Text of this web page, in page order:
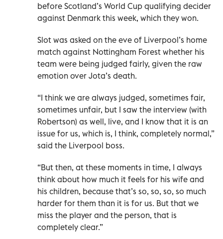
before Scotland’s World Cup qualifying decider
against Denmark this week, which they won.
Slot was asked on the eve of Liverpool’s home
match against Nottingham Forest whether his
team were being judged fairly, given the raw
emotion over Jota’s death.
“I think we are always judged, sometimes fair,
sometimes unfair, but I saw the interview (with
Robertson) as well, live, and I know that it is an
issue for us, which is, I think, completely normal,”
said the Liverpool boss.
“But then, at these moments in time, I always
think about how much it feels for his wife and
his children, because that’s so, so, so, so much
harder for them than it is for us. But that we
miss the player and the person, that is
completely clear.”